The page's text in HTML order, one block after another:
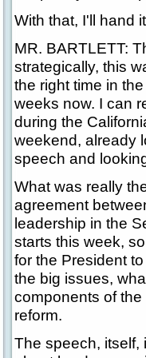
With that, I'll hand
MR. BARTLETT:
strategically, this
the right time in
weeks now. I can
during the
weekend, already
speech and
What was really
agreement
leadership in the
starts this week,
for the President
the big issues,
components of
reform.
The speech, itself,